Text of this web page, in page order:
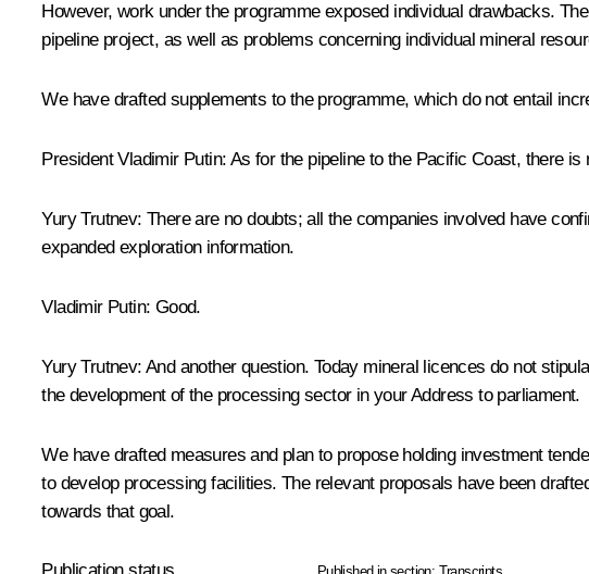
However, work under the programme exposed individual drawbacks.
pipeline project, as well as problems concerning individual mineral
We have drafted supplements to the programme, which do not entail
President Vladimir Putin: As for the pipeline to the Pacific Coast, there is
Yury Trutnev: There are no doubts; all the companies involved have
expanded exploration information.
Vladimir Putin: Good.
Yury Trutnev: And another question. Today mineral licences do not
the development of the processing sector in your Address to parliament.
We have drafted measures and plan to propose holding investment
to develop processing facilities. The relevant proposals have been
towards that goal.